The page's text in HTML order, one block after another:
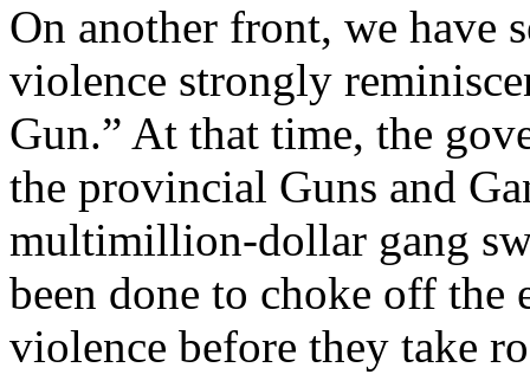
On another front, we have
violence strongly
Gun.” At that time, the
the provincial Guns and
multimillion-dollar gang
been done to choke off
violence before they take